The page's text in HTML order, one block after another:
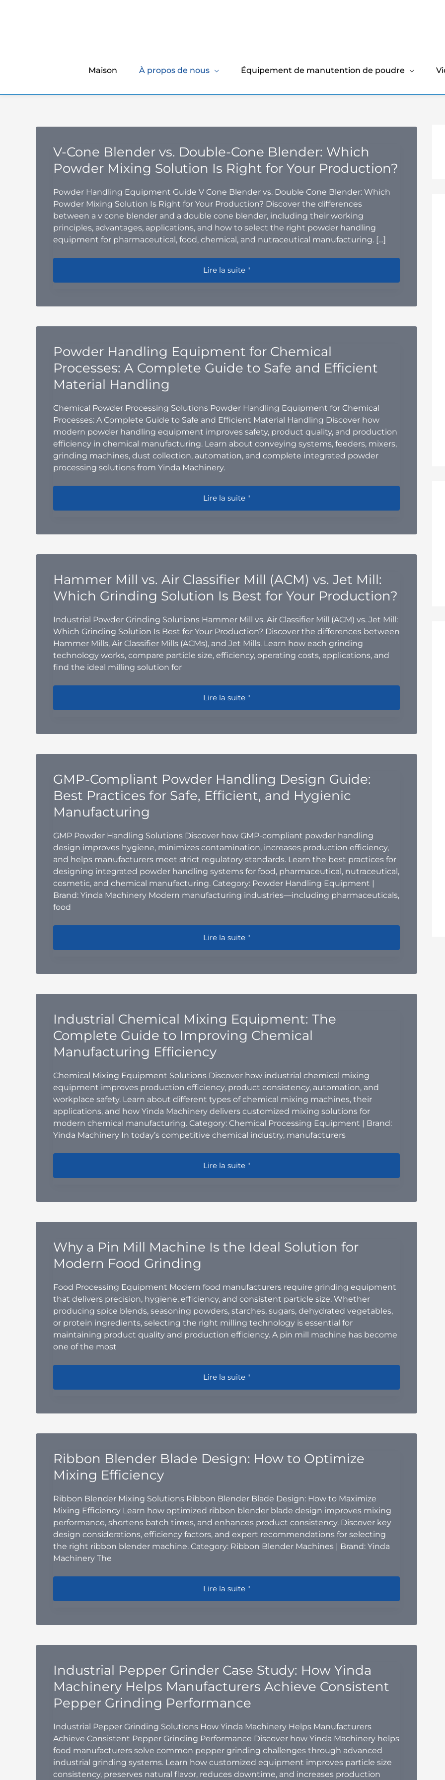
Maison À propos de nous Équipement de manutention de poudre
V-Cone Blender vs. Double-Cone Blender: Which
Powder Mixing Solution Is Right for Your Production?
Powder Handling Equipment Guide V Cone Blender vs. Double Cone Blender: Which
Powder Mixing Solution Is Right for Your Production? Discover the differences
between a v cone blender and a double cone blender, including their working
principles, advantages, applications, and how to select the right powder handling
equipment for pharmaceutical, food, chemical, and nutraceutical manufacturing. […]
V-Cone Blender vs. Double-Cone Blender: Which Powder Mixing
Lire la suite "
Powder Handling Equipment for Chemical
Processes: A Complete Guide to Safe and Efficient
Material Handling
Chemical Powder Processing Solutions Powder Handling Equipment for Chemical
Processes: A Complete Guide to Safe and Efficient Material Handling Discover how
modern powder handling equipment improves safety, product quality, and production
efficiency in chemical manufacturing. Learn about conveying systems, feeders, mixers,
grinding machines, dust collection, automation, and complete integrated powder
processing solutions from Yinda Machinery.
Powder Handling Equipment for Chemical Processes: A
Lire la suite "
Hammer Mill vs. Air Classifier Mill (ACM) vs. Jet Mill:
Which Grinding Solution Is Best for Your Production?
Industrial Powder Grinding Solutions Hammer Mill vs. Air Classifier Mill (ACM) vs. Jet Mill:
Which Grinding Solution Is Best for Your Production? Discover the differences between
Hammer Mills, Air Classifier Mills (ACMs), and Jet Mills. Learn how each grinding
technology works, compare particle size, efficiency, operating costs, applications, and
find the ideal milling solution for
Hammer Mill vs. Air Classifier Mill (ACM) vs. Jet Mill: Which
Lire la suite "
GMP-Compliant Powder Handling Design Guide:
Best Practices for Safe, Efficient, and Hygienic
Manufacturing
GMP Powder Handling Solutions Discover how GMP-compliant powder handling
design improves hygiene, minimizes contamination, increases production efficiency,
and helps manufacturers meet strict regulatory standards. Learn the best practices for
designing integrated powder handling systems for food, pharmaceutical, nutraceutical,
cosmetic, and chemical manufacturing. Category: Powder Handling Equipment |
Brand: Yinda Machinery Modern manufacturing industries—including pharmaceuticals,
food
GMP-Compliant Powder Handling Design Guide: Best Practices
Lire la suite "
Industrial Chemical Mixing Equipment: The
Complete Guide to Improving Chemical
Manufacturing Efficiency
Chemical Mixing Equipment Solutions Discover how industrial chemical mixing
equipment improves production efficiency, product consistency, automation, and
workplace safety. Learn about different types of chemical mixing machines, their
applications, and how Yinda Machinery delivers customized mixing solutions for
modern chemical manufacturing. Category: Chemical Processing Equipment | Brand:
Yinda Machinery In today’s competitive chemical industry, manufacturers
Industrial Chemical Mixing Equipment: The Complete Guide to
Lire la suite "
Why a Pin Mill Machine Is the Ideal Solution for
Modern Food Grinding
Food Processing Equipment Modern food manufacturers require grinding equipment
that delivers precision, hygiene, efficiency, and consistent particle size. Whether
producing spice blends, seasoning powders, starches, sugars, dehydrated vegetables,
or protein ingredients, selecting the right milling technology is essential for
maintaining product quality and production efficiency. A pin mill machine has become
one of the most
Why a Pin Mill Machine Is the Ideal Solution for Modern Food
Lire la suite "
Ribbon Blender Blade Design: How to Optimize
Mixing Efficiency
Ribbon Blender Mixing Solutions Ribbon Blender Blade Design: How to Maximize
Mixing Efficiency Learn how optimized ribbon blender blade design improves mixing
performance, shortens batch times, and enhances product consistency. Discover key
design considerations, efficiency factors, and expert recommendations for selecting
the right ribbon blender machine. Category: Ribbon Blender Machines | Brand: Yinda
Machinery The
Ribbon Blender Blade Design: How to Optimize Mixing Efficiency
Lire la suite "
Industrial Pepper Grinder Case Study: How Yinda
Machinery Helps Manufacturers Achieve Consistent
Pepper Grinding Performance
Industrial Pepper Grinding Solutions How Yinda Machinery Helps Manufacturers
Achieve Consistent Pepper Grinding Performance Discover how Yinda Machinery helps
food manufacturers solve common pepper grinding challenges through advanced
industrial grinding systems. Learn how customized equipment improves particle size
consistency, preserves natural flavor, reduces downtime, and increases production